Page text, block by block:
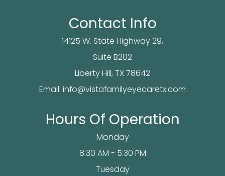
Contact Info
14125 W. State Highway 29,
Suite B202
​​​​​​Liberty Hill, TX 78642
Email: info@vistafamilyeyecaretx.com
Hours Of Operation
Monday
8:30 AM - 5:30 PM
Tuesday